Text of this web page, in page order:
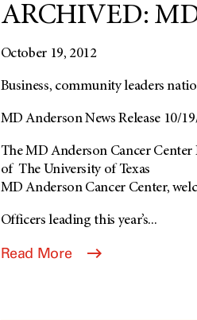
ARCHIVED: MD
October 19, 2012
Business, community leaders
MD Anderson News Release 10/
The MD Anderson Cancer
of The University of Texas
MD Anderson Cancer Center,
Officers leading this year’s...
Read More